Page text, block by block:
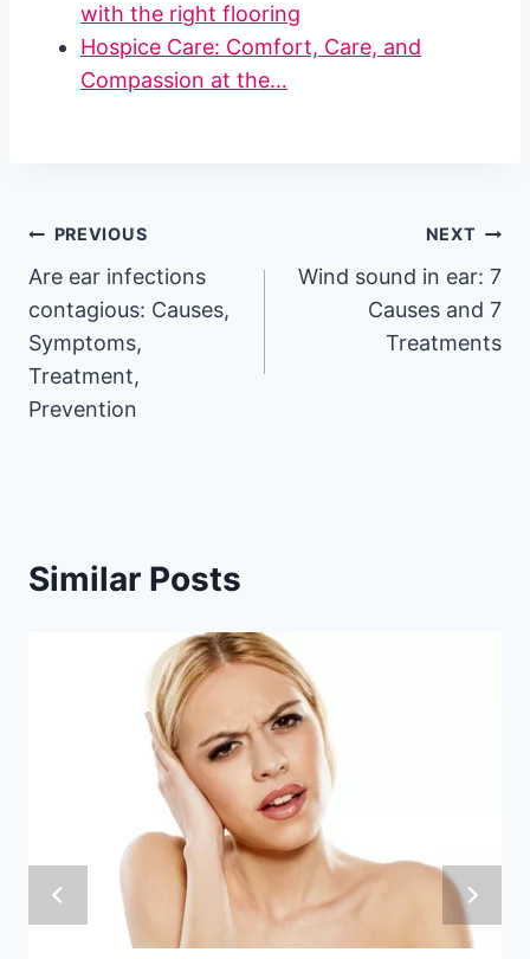
with the right flooring
Hospice Care: Comfort, Care, and
Compassion at the…
Post
navigation
PREVIOUS
Are ear infections
contagious: Causes,
Symptoms,
Treatment,
Prevention
NEXT
Wind sound in ear: 7
Causes and 7
Treatments
Similar Posts